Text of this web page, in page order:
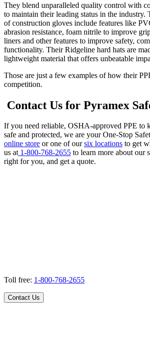
They blend unparalleled quality control with
to maintain their leading status in the industry.
of construction gloves include features like
abrasion resistance, foam nitrile to improve
liners and other features to improve safety,
functionality. Their Ridgeline hard hats are
lightweight material that offers unbeatable
Those are just a few examples of how their
competition.
Contact Us for Pyramex
If you need reliable, OSHA-approved PPE to
safe and protected, we are your One-Stop
online store or one of oursix locations to get
us at1-800-768-2655 to learn more about our
right for you, and get a quote.
Toll free: 1-800-768-2655
Contact Us